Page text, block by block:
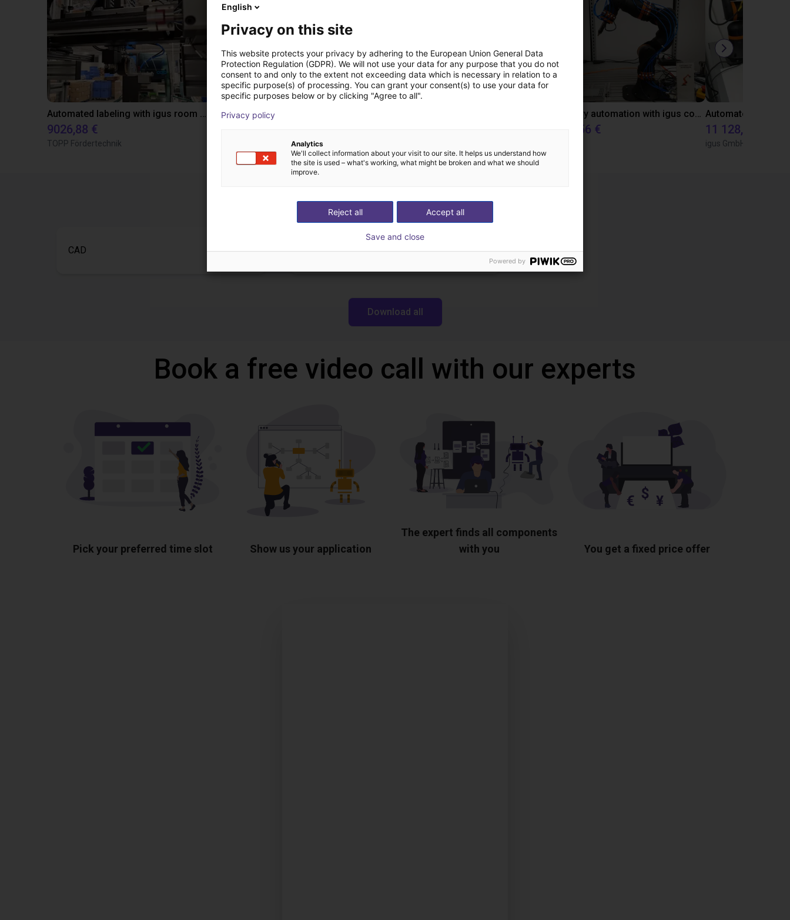
Automated labeling with igus room gantry and a cab label printer
9026,88 €
TOPP Fördertechnik
Application of adhesive on stoves Laboratory automation with igus cobot ReBeL 6DOF
10 870,56 € 11 128,07 €
igus GmbH
Downloads
CAD Robotics Wiki
Download all
Book a free video call with our experts
Pick your preferred time slot Show us your application
The expert finds all components
with you
You get a fixed price offer
English
Privacy on this site
This website protects your privacy by adhering to the European Union General Data
Protection Regulation (GDPR). We will not use your data for any purpose that you do not
consent to and only to the extent not exceeding data which is necessary in relation to a
specific purpose(s) of processing. You can grant your consent(s) to use your data for
specific purposes below or by clicking "Agree to all".
Privacy policy
Analytics
We'll collect information about your visit to our site. It helps us understand how
the site is used – what's working, what might be broken and what we should
improve.
Accept all
Reject all
Save and close
Powered by